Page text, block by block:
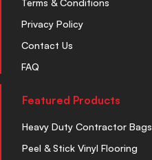
Privacy Policy
Contact Us
FAQ
Featured Products
Heavy Duty Contractor Bags
Peel & Stick Vinyl Flooring